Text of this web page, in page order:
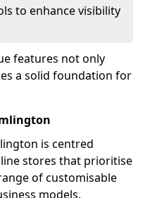
to enhance visibility
features not only
a solid foundation for
is centred
stores that prioritise
of customisable
models.